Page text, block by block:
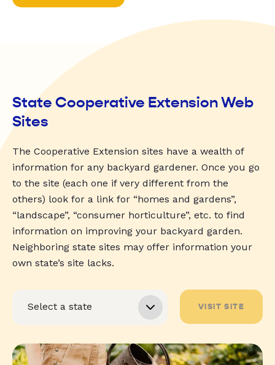
State Cooperative Extension Web
Sites
The Cooperative Extension sites have a wealth of
information for any backyard gardener. Once you go
to the site (each one if very different from the
others) look for a link for “homes and gardens”,
“landscape”, “consumer horticulture”, etc. to find
information on improving your backyard garden.
Neighboring state sites may offer information your
own state’s site lacks.
VISIT SITE